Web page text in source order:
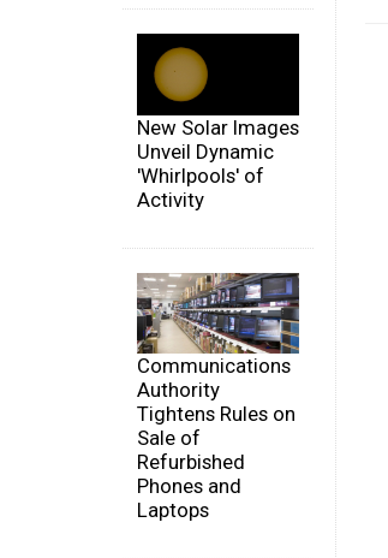
New Solar Images
Unveil Dynamic
'Whirlpools' of
Activity
Communications
Authority
Tightens Rules on
Sale of
Refurbished
Phones and
Laptops